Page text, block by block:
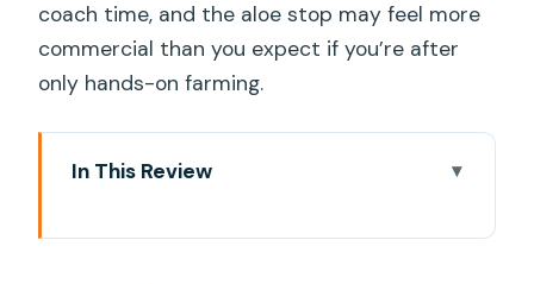
coach time, and the aloe stop may feel more
commercial than you expect if you’re after
only hands-on farming.
In This Review